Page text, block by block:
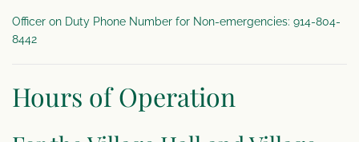
Officer on Duty Phone Number for Non-emergencies: 914-804-
8442
Hours of Operation